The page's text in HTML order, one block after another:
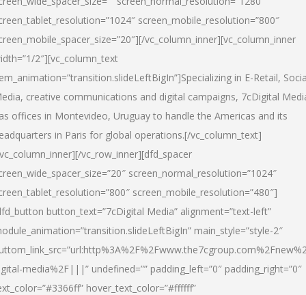
screen_mobile_resolution=”800″
vc_column_inner][vc_column_inner
2″][vc_column_text
in E-Retail,
creative communications and digital campaigns, 7cDigital
offices in Montevideo, Uruguay to handle the Americas and its
in Paris for global operations.[/vc_column_text]
vc_row_inner][dfd_spacer
screen_normal_resolution=”1024″
screen_mobile_resolution=”480″]
button_text=”7cDigital Media” alignment=”text-left”
main_style=”style-2″
media%2F|||” undefined=”” padding_left=”0″ padding_right=”0″
hover_text_color=”#ffffff”